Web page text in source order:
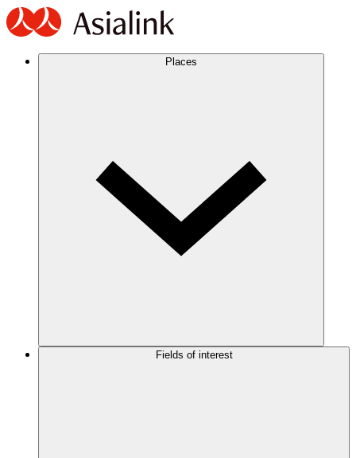
Places
Fields of interest